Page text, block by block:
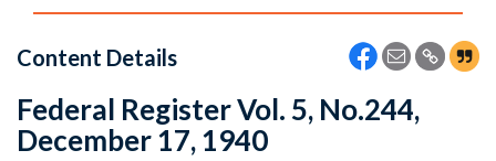
Content Details
Federal Register Vol. 5, No.244,
December 17, 1940